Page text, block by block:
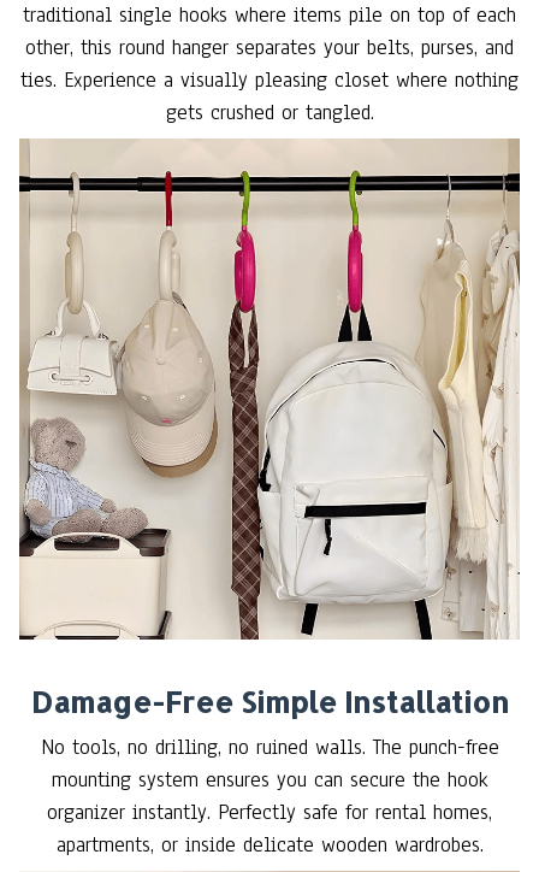
traditional single hooks where items pile on top of each
other, this round hanger separates your belts, purses, and
ties. Experience a visually pleasing closet where nothing
gets crushed or tangled.
Damage-Free Simple Installation
No tools, no drilling, no ruined walls. The punch-free
mounting system ensures you can secure the hook
organizer instantly. Perfectly safe for rental homes,
apartments, or inside delicate wooden wardrobes.